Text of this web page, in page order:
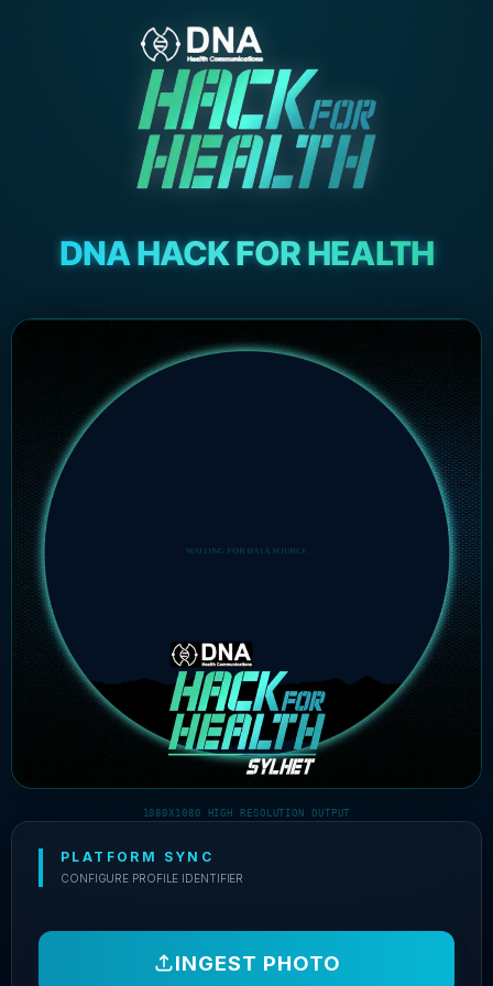
DNA HACK FOR HEALTH
1080X1080 HIGH RESOLUTION OUTPUT
PLATFORM SYNC
CONFIGURE PROFILE IDENTIFIER
INGEST PHOTO